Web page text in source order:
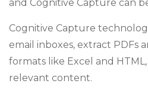
and Cognitive Capture can
Cognitive Capture
email inboxes, extract PDFs
formats like Excel and
relevant content.